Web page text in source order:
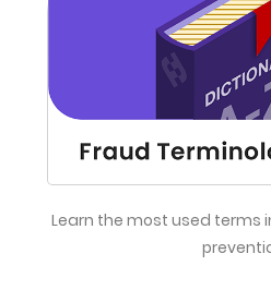
Learn the most used terms